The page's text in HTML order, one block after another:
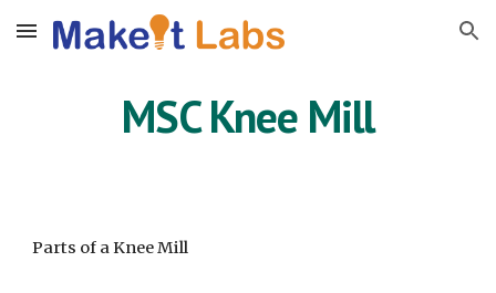
Skip to main content Skip to navigation
MSC Knee Mill
Parts of a Knee Mill